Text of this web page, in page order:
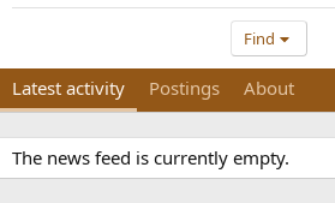
Find
Latest activity Postings About
The news feed is currently empty.